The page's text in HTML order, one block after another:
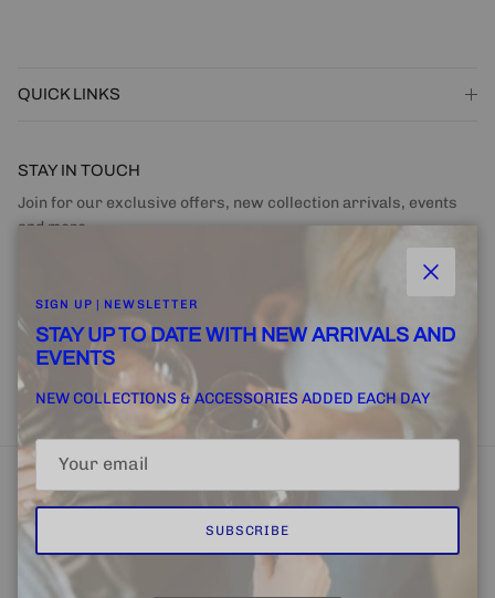
QUICK LINKS
STAY IN TOUCH
Join for our exclusive offers, new collection arrivals, events
and more.
FINE + RARE SUPPLY
Close
SIGN UP | NEWSLETTER
STAY UP TO DATE WITH NEW ARRIVALS AND
EVENTS
NEW COLLECTIONS & ACCESSORIES ADDED EACH DAY
SUBSCRIBE